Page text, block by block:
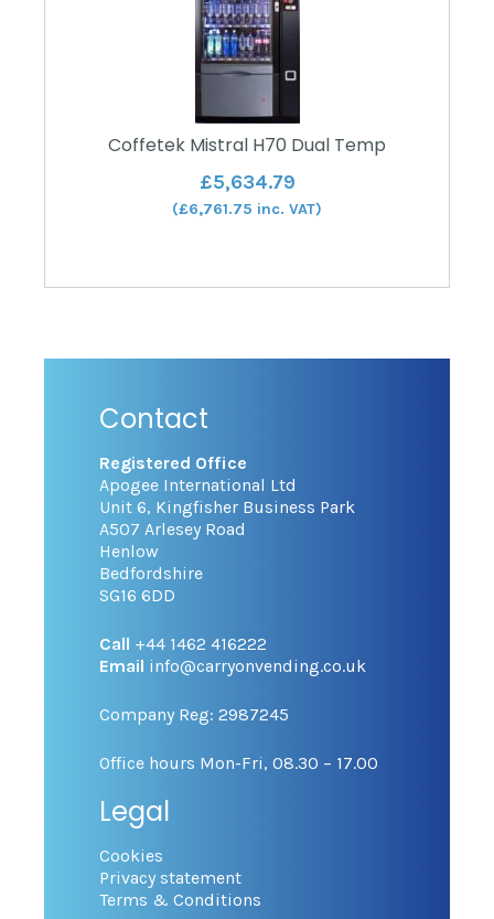
Coffetek Mistral H70 Dual Temp
£5,634.79
(£6,761.75 inc. VAT)
Contact
Registered Office
Apogee International Ltd
Unit 6, Kingfisher Business Park
A507 Arlesey Road
Henlow
Bedfordshire
SG16 6DD
Call +44 1462 416222
Email info@carryonvending.co.uk
Company Reg: 2987245
Office hours Mon-Fri, 08.30 – 17.00
Legal
Cookies
Privacy statement
Terms & Conditions